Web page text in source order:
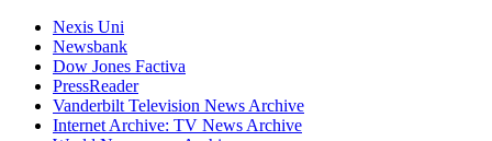
Nexis Uni
Newsbank
Dow Jones Factiva
PressReader
Vanderbilt Television News Archive
Internet Archive: TV News Archive